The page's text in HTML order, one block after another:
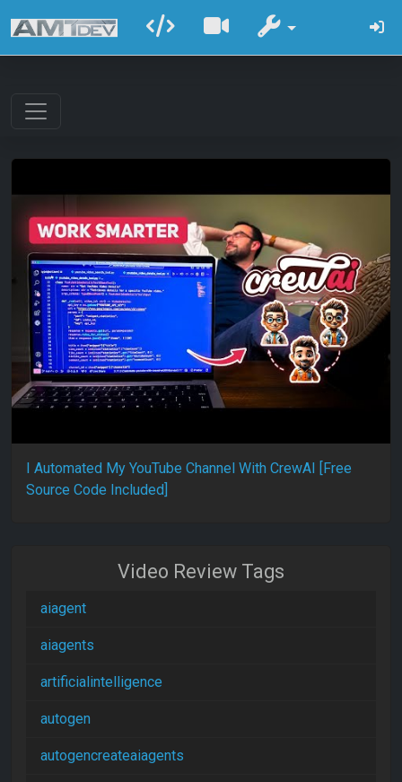
I Automated My YouTube Channel With CrewAI [Free
Source Code Included]
Video Review Tags
aiagent
aiagents
artificialintelligence
autogen
autogencreateaiagents